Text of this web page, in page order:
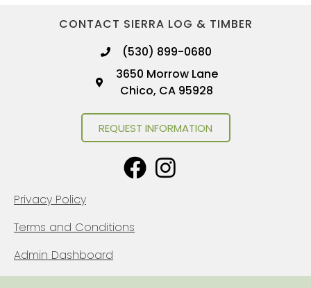
CONTACT SIERRA LOG & TIMBER
(530) 899-0680
3650 Morrow Lane
Chico, CA 95928
REQUEST INFORMATION
Privacy Policy
Terms and Conditions
Admin Dashboard